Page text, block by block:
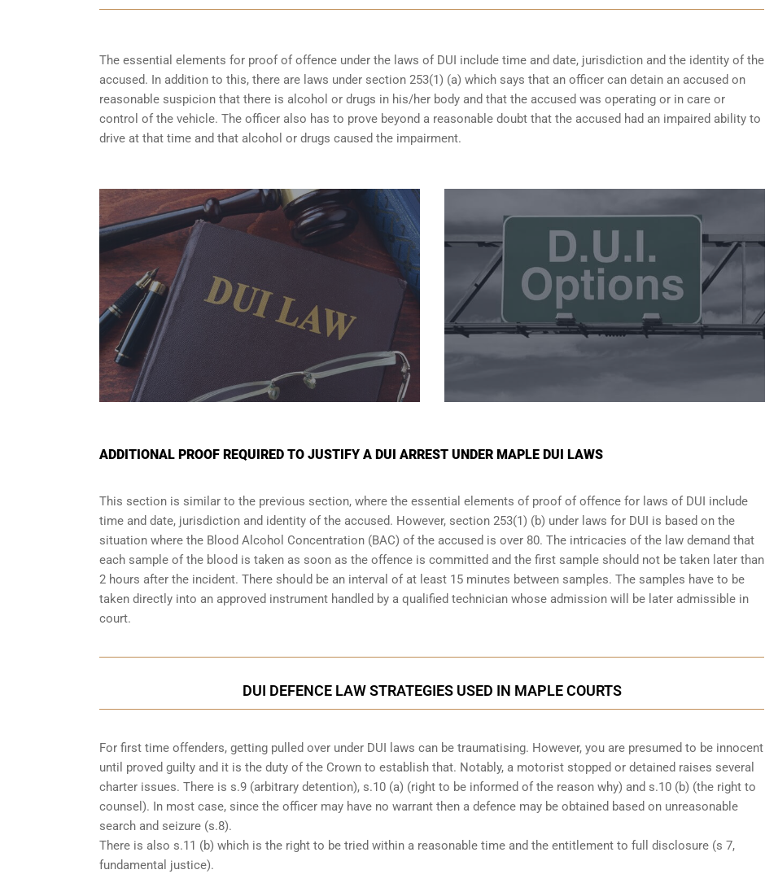
The essential elements for proof of offence under the laws of DUI include time and date, jurisdiction and the identity of the
accused. In addition to this, there are laws under section 253(1) (a) which says that an officer can detain an accused on
reasonable suspicion that there is alcohol or drugs in his/her body and that the accused was operating or in care or
control of the vehicle. The officer also has to prove beyond a reasonable doubt that the accused had an impaired ability to
drive at that time and that alcohol or drugs caused the impairment.
ADDITIONAL PROOF REQUIRED TO JUSTIFY A DUI ARREST UNDER MAPLE DUI LAWS
This section is similar to the previous section, where the essential elements of proof of offence for laws of DUI include
time and date, jurisdiction and identity of the accused. However, section 253(1) (b) under laws for DUI is based on the
situation where the Blood Alcohol Concentration (BAC) of the accused is over 80. The intricacies of the law demand that
each sample of the blood is taken as soon as the offence is committed and the first sample should not be taken later than
2 hours after the incident. There should be an interval of at least 15 minutes between samples. The samples have to be
taken directly into an approved instrument handled by a qualified technician whose admission will be later admissible in
court.
DUI DEFENCE LAW STRATEGIES USED IN MAPLE COURTS
For first time offenders, getting pulled over under DUI laws can be traumatising. However, you are presumed to be innocent
until proved guilty and it is the duty of the Crown to establish that. Notably, a motorist stopped or detained raises several
charter issues. There is s.9 (arbitrary detention), s.10 (a) (right to be informed of the reason why) and s.10 (b) (the right to
counsel). In most case, since the officer may have no warrant then a defence may be obtained based on unreasonable
search and seizure (s.8).
There is also s.11 (b) which is the right to be tried within a reasonable time and the entitlement to full disclosure (s 7,
fundamental justice).